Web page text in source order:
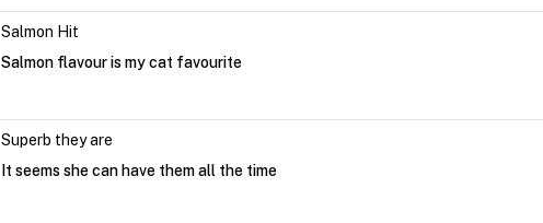
Salmon Hit
Salmon flavour is my cat favourite
Superb they are
It seems she can have them all the time